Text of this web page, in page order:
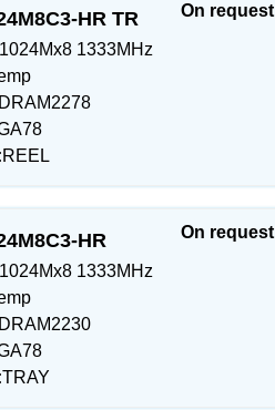
HR TR
1333MHz
REEL
On request
HR
1333MHz
TRAY
On request